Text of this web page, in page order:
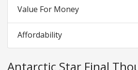
Value For Money
Affordability
Antarctic Star Final